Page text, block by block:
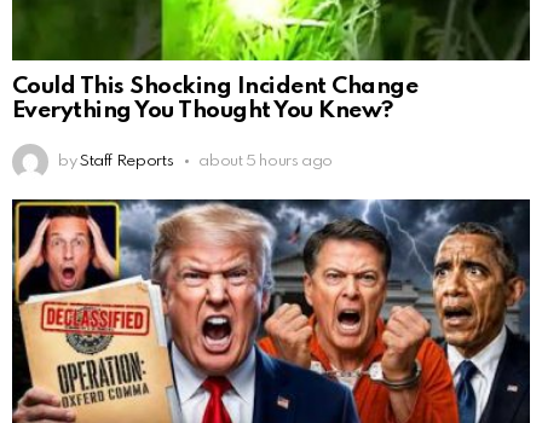
Could This Shocking Incident Change
Everything You Thought You Knew?
by Staff Reports about 5 hours ago